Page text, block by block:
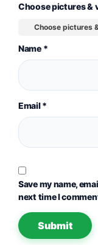
Choose pictures &
Choose pictures
Name *
Email*
Save my name,
next time I